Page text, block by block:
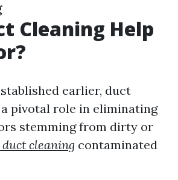
Cleaning Help
earlier, duct
pivotal role in eliminating
stemming from dirty or
cleaning contaminated